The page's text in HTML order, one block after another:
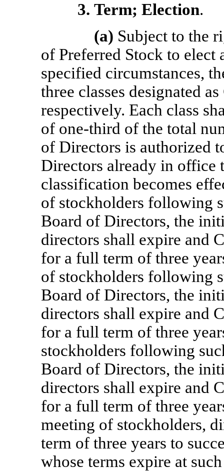
3. Term; Election.
(a) Subject to the
of Preferred Stock to
specified circumstances,
three classes designated
respectively. Each class
of one-third of the total
of Directors is authorized
Directors already in office
classification becomes
of stockholders following
Board of Directors, the
directors shall expire and
for a full term of three
of stockholders following
Board of Directors, the
directors shall expire and
for a full term of three
stockholders following
Board of Directors, the
directors shall expire and
for a full term of three
meeting of stockholders,
term of three years to
whose terms expire at